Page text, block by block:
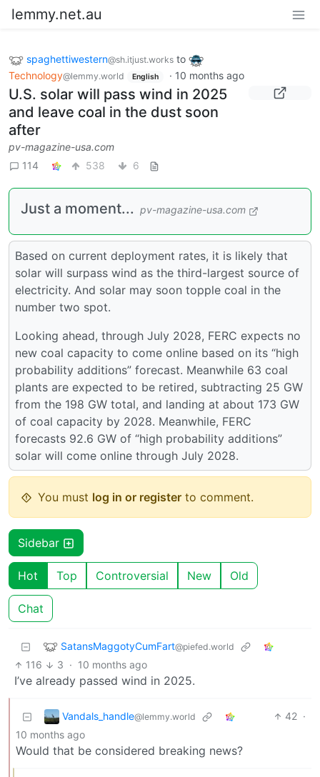
lemmy.net.au
spaghettiwestern@sh.itjust.works to
Technology@lemmy.world English · 10 months ago
U.S. solar will pass wind in 2025
and leave coal in the dust soon
after
pv-magazine-usa.com
114
538 6
Just a moment... pv-magazine-usa.com
Based on current deployment rates, it is likely that
solar will surpass wind as the third-largest source of
electricity. And solar may soon topple coal in the
number two spot.
Looking ahead, through July 2028, FERC expects no
new coal capacity to come online based on its “high
probability additions” forecast. Meanwhile 63 coal
plants are expected to be retired, subtracting 25 GW
from the 198 GW total, and landing at about 173 GW
of coal capacity by 2028. Meanwhile, FERC
forecasts 92.6 GW of “high probability additions”
solar will come online through July 2028.
You must log in or register to comment.
Sidebar
Hot Top Controversial New Old
Chat
SatansMaggotyCumFart@piefed.world
116 3 · 10 months ago
I’ve already passed wind in 2025.
Vandals_handle@lemmy.world 42 ·
10 months ago
Would that be considered breaking news?